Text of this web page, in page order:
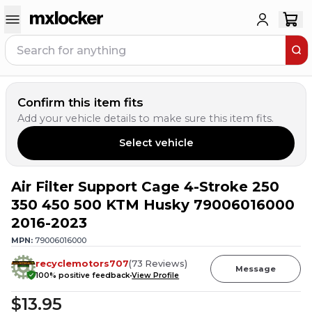
Confirm this item fits
Add your vehicle details to make sure this item fits.
Select vehicle
PERSON HAS THIS IN THEIR CART
Air Filter Support Cage 4-Stroke 250
350 450 500 KTM Husky 79006016000
2016-2023
MPN: 79006016000
recyclemotors707(73 Reviews)
100% positive feedbackView Profile
Message
$13.95